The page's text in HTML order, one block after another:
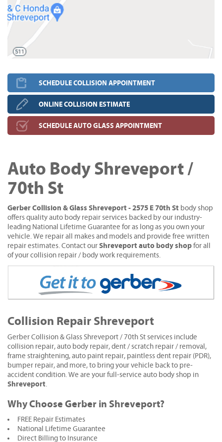
SCHEDULE COLLISION APPOINTMENT
ONLINE COLLISION ESTIMATE
SCHEDULE AUTO GLASS APPOINTMENT
Auto Body Shreveport /
70th St
Gerber Collision & Glass Shreveport - 2575 E 70th St body shop
offers quality auto body repair services backed by our industry-
leading National Lifetime Guarantee for as long as you own your
vehicle. We repair all makes and models and provide free written
repair estimates. Contact our Shreveport auto body shop for all
of your collision repair / body work requirements.
Collision Repair Shreveport
Gerber Collision & Glass Shreveport / 70th St services include
collision repair, auto body repair, dent / scratch repair / removal,
frame straightening, auto paint repair, paintless dent repair (PDR),
bumper repair, and more, to bring your vehicle back to pre-
accident condition. We are your full-service auto body shop in
Shreveport.
Why Choose Gerber in Shreveport?
FREE Repair Estimates
National Lifetime Guarantee
Direct Billing to Insurance